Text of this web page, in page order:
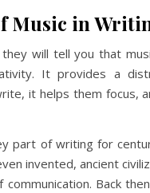
Music in
It provides a
it helps them focus,
part of writing for
invented, ancient
communication. Back